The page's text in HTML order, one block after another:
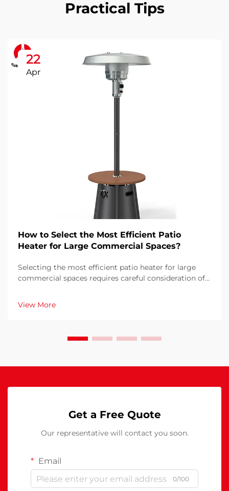
Practical Tips
22
Apr
How to Select the Most Efficient Patio
Heater for Large Commercial Spaces?
Selecting the most efficient patio heater for large
commercial spaces requires careful consideration of
costs, customer comfort, and energy consumption.
The wrong choice can result in inadequate heati...
View More
Get a Free Quote
Our representative will contact you soon.
Email
0/100